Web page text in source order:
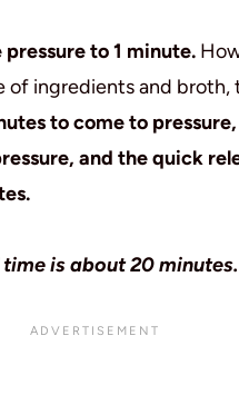
pressure to 1 minute.
of ingredients and broth,
to come to
and the quick
is about 20 minutes.